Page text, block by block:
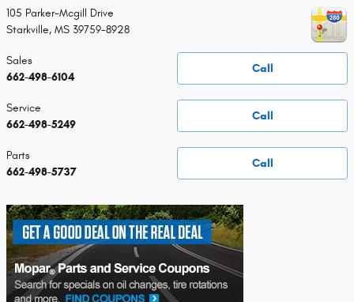
105 Parker-Mcgill Drive
Starkville, MS 39759-8928
Call
Sales
662-498-6104
Call
Service
662-498-5249
Call
Parts
662-498-5737